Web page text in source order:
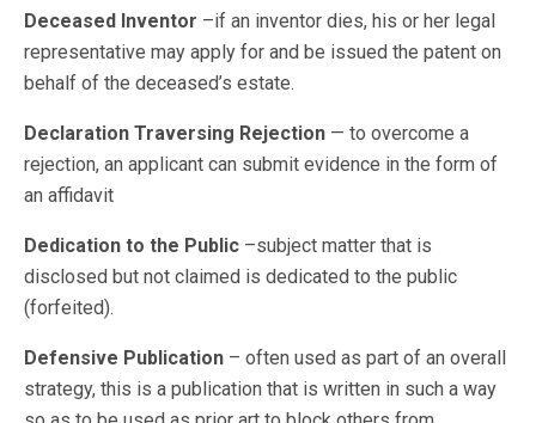
Deceased Inventor –if an inventor dies, his or her legal
representative may apply for and be issued the patent on
behalf of the deceased’s estate.
Declaration Traversing Rejection — to overcome a
rejection, an applicant can submit evidence in the form of
an affidavit
Dedication to the Public –subject matter that is
disclosed but not claimed is dedicated to the public
(forfeited).
Defensive Publication – often used as part of an overall
strategy, this is a publication that is written in such a way